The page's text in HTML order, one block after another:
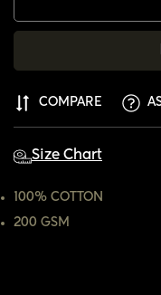
COMPARE
Size Chart
100% COTTON
200 GSM
ARE YOU 18
NO,